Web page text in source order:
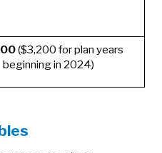
($3,200 for plan years
beginning in 2024)